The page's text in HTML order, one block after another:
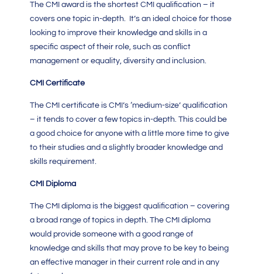
The CMI award is the shortest CMI qualification – it
covers one topic in-depth. It’s an ideal choice for those
looking to improve their knowledge and skills in a
specific aspect of their role, such as conflict
management or equality, diversity and inclusion.
CMI Certificate
The CMI certificate is CMI’s ‘medium-size’ qualification
– it tends to cover a few topics in-depth. This could be
a good choice for anyone with a little more time to give
to their studies and a slightly broader knowledge and
skills requirement.
CMI Diploma
The CMI diploma is the biggest qualification – covering
a broad range of topics in depth. TheCMI diploma
would provide someone with a good range of
knowledge and skills that may prove to be key to being
an effective manager in their current role and in any